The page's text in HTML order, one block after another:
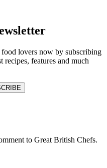
lovers now by subscribing
recipes, features and much
to Great British Chefs.